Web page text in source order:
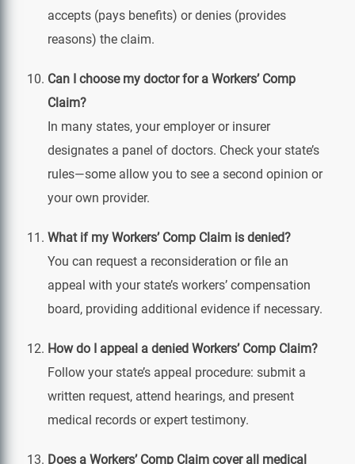
accepts (pays benefits) or denies (provides
reasons) the claim.
Can I choose my doctor for a Workers’ Comp
Claim?
In many states, your employer or insurer
designates a panel of doctors. Check your state’s
rules—some allow you to see a second opinion or
your own provider.
What if my Workers’ Comp Claim is denied?
You can request a reconsideration or file an
appeal with your state’s workers’ compensation
board, providing additional evidence if necessary.
How do I appeal a denied Workers’ Comp Claim?
Follow your state’s appeal procedure: submit a
written request, attend hearings, and present
medical records or expert testimony.
Does a Workers’ Comp Claim cover all medical